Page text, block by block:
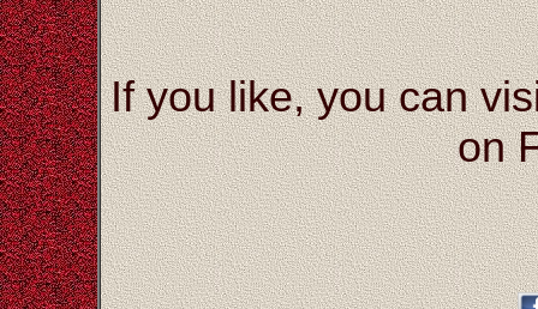
If you like, you can
on